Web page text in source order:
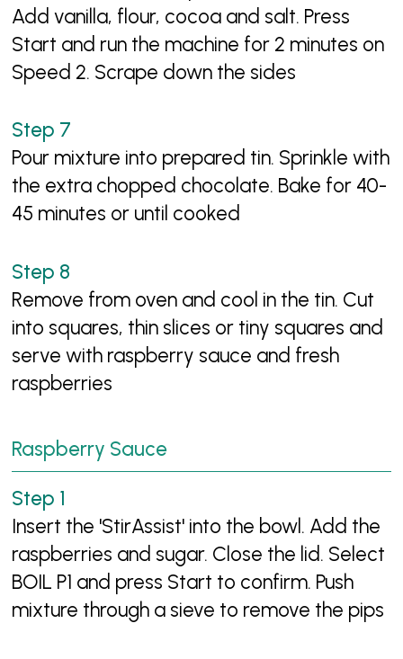
Add vanilla, flour, cocoa and salt. Press
Start and run the machine for 2 minutes on
Speed 2. Scrape down the sides
Pour mixture into prepared tin. Sprinkle with
the extra chopped chocolate. Bake for 40-
45 minutes or until cooked
Remove from oven and cool in the tin. Cut
into squares, thin slices or tiny squares and
serve with raspberry sauce and fresh
raspberries
Raspberry Sauce
Insert the 'StirAssist' into the bowl. Add the
raspberries and sugar. Close the lid. Select
BOIL P1 and press Start to confirm. Push
mixture through a sieve to remove the pips